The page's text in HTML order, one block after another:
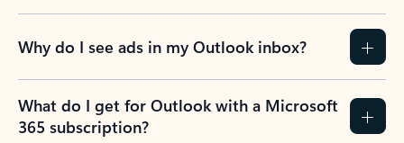
Why do I see ads in my Outlook inbox?
What do I get for Outlook with a Microsoft
365 subscription?